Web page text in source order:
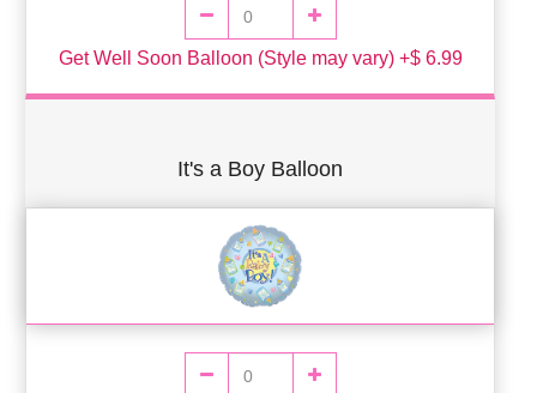
Get Well Soon Balloon (Style may vary) +$ 6.99
It's a Boy Balloon